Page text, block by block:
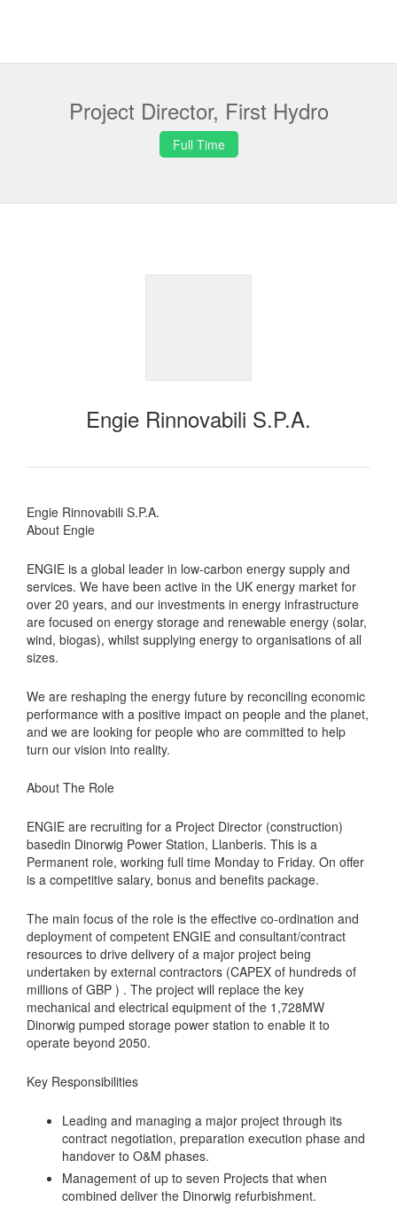
Project Director, First Hydro
Full Time
Engie Rinnovabili S.P.A.
Engie Rinnovabili S.P.A.
About Engie
ENGIE is a global leader in low-carbon energy supply and
services. We have been active in the UK energy market for
over 20 years, and our investments in energy infrastructure
are focused on energy storage and renewable energy (solar,
wind, biogas), whilst supplying energy to organisations of all
sizes.
We are reshaping the energy future by reconciling economic
performance with a positive impact on people and the planet,
and we are looking for people who are committed to help
turn our vision into reality.
About The Role
ENGIE are recruiting for a Project Director (construction)
basedin Dinorwig Power Station, Llanberis. This is a
Permanent role, working full time Monday to Friday. On offer
is a competitive salary, bonus and benefits package.
The main focus of the role is the effective co-ordination and
deployment of competent ENGIE and consultant/contract
resources to drive delivery of a major project being
undertaken by external contractors (CAPEX of hundreds of
millions of GBP ) . The project will replace the key
mechanical and electrical equipment of the 1,728MW
Dinorwig pumped storage power station to enable it to
operate beyond 2050.
Key Responsibilities
Leading and managing a major project through its
contract negotiation, preparation execution phase and
handover to O&M phases.
Management of up to seven Projects that when
combined deliver the Dinorwig refurbishment.